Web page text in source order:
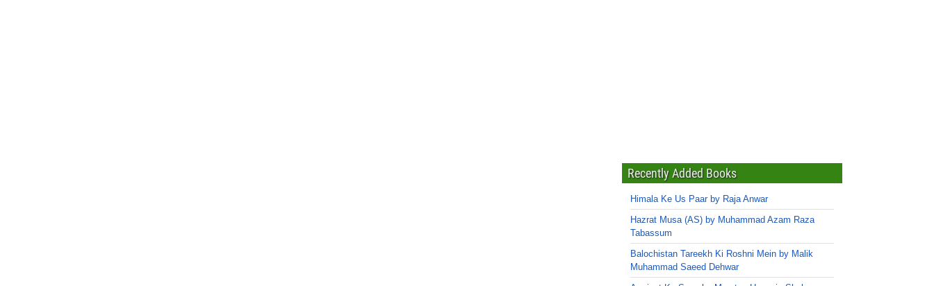
Recently Added Books
Himala Ke Us Paar by Raja Anwar
Hazrat Musa (AS) by Muhammad Azam Raza
Tabassum
Balochistan Tareekh Ki Roshni Mein by Malik
Muhammad Saeed Dehwar